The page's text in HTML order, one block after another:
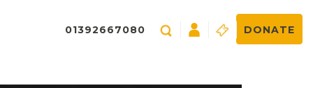
01392667080 DONATE